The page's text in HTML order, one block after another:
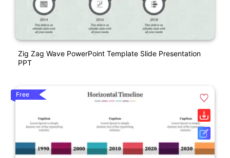
Zig Zag Wave PowerPoint Template Slide Presentation
PPT
Free